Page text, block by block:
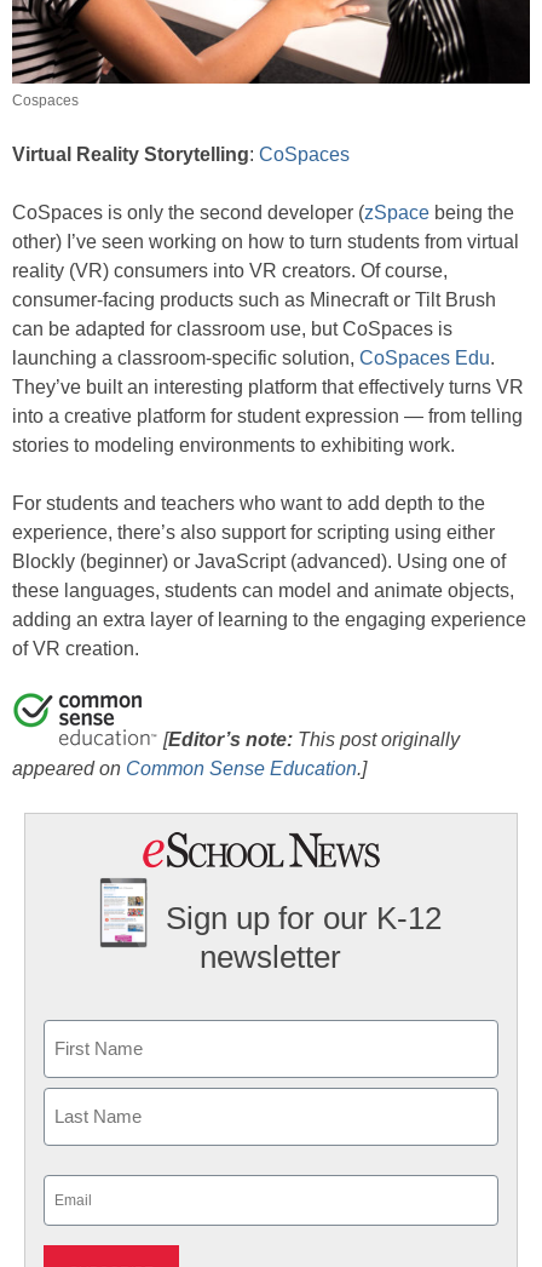
Cospaces
Virtual Reality Storytelling: CoSpaces
CoSpaces is only the second developer (zSpace being the
other) I’ve seen working on how to turn students from virtual
reality (VR) consumers into VR creators. Of course,
consumer-facing products such as Minecraft or Tilt Brush
can be adapted for classroom use, but CoSpaces is
launching a classroom-specific solution, CoSpaces Edu.
They’ve built an interesting platform that effectively turns VR
into a creative platform for student expression — from telling
stories to modeling environments to exhibiting work.
For students and teachers who want to add depth to the
experience, there’s also support for scripting using either
Blockly (beginner) or JavaScript (advanced). Using one of
these languages, students can model and animate objects,
adding an extra layer of learning to the engaging experience
of VR creation.
[Editor’s note: This post originally
appeared on Common Sense Education.]
Sign up for our K-12
newsletter
First